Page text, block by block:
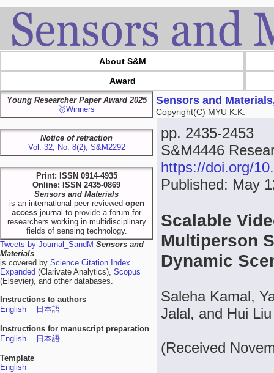
About S&M
Award
Young Researcher Paper Award 2025
🥇Winners
Notice of retraction
Vol. 32, No. 8(2), S&M2292
Print: ISSN 0914-4935
Online: ISSN 2435-0869
Sensors and Materials
is an international peer-reviewed open
access journal to provide a forum for
researchers working in multidisciplinary
fields of sensing technology.
Tweets by Journal_SandM Sensors and
Materials
is covered by Science Citation Index
Expanded (Clarivate Analytics), Scopus
(Elsevier), and other databases.
Instructions to authors
English
日本語
Instructions for manuscript preparation
English
日本語
Template
English
Sensors and
Copyright(C) MYU K.K.
pp. 2435-2453
S&M4446
https://doi.org/
Published: May
Scalable
Multiperson
Dynamic
Saleha Kamal,
Jalal, and Hui Liu
(Received